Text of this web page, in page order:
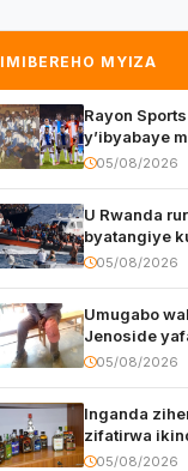
IMIBEREHO MYIZA
Rayon
y’ibyabaye
yahaye
05/08/2026
U Rwanda
byatangiye
05/08/2026
Umugabo
Jenoside
yihishahisha
05/08/2026
Inganda
zifatirwa
zivanirwaho
05/08/2026